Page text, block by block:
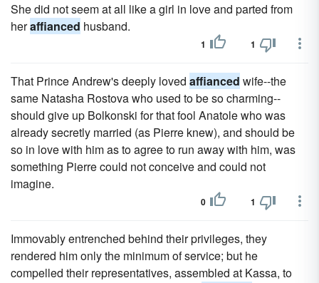
She did not seem at all like a girl in love and parted from
heraffianced husband.
1 1
That Prince Andrew's deeply loved affianced wife--the
same Natasha Rostova who used to be so charming--
should give up Bolkonski for that fool Anatole who was
already secretly married (as Pierre knew), and should be
so in love with him as to agree to run away with him, was
something Pierre could not conceive and could not
imagine.
0 1
Immovably entrenched behind their privileges, they
rendered him only the minimum of service; but he
compelled their representatives, assembled at Kassa, to